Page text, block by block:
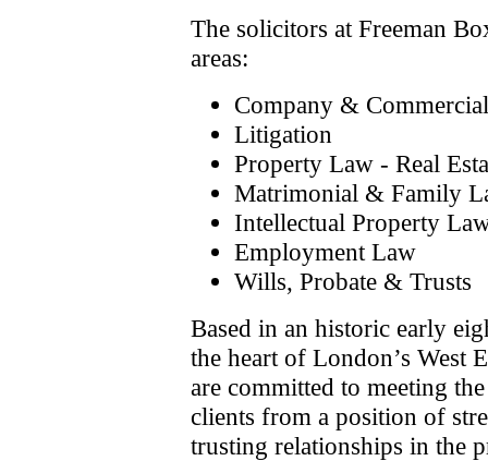
The solicitors at Freeman
areas:
Company &
Litigation
Property Law - Real
Matrimonial & Family
Intellectual Property
Employment Law
Wills, Probate & Trusts
Based in an historic early
the heart of London’s West
are committed to meeting
clients from a position of
trusting relationships in the